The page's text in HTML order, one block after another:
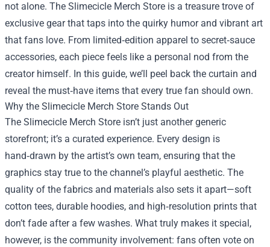
not alone. The Slimecicle Merch Store is a treasure trove of
exclusive gear that taps into the quirky humor and vibrant art
that fans love. From limited‑edition apparel to secret‑sauce
accessories, each piece feels like a personal nod from the
creator himself. In this guide, we’ll peel back the curtain and
reveal the must‑have items that every true fan should own.
Why the Slimecicle Merch Store Stands Out
The Slimecicle Merch Store isn’t just another generic
storefront; it’s a curated experience. Every design is
hand‑drawn by the artist’s own team, ensuring that the
graphics stay true to the channel’s playful aesthetic. The
quality of the fabrics and materials also sets it apart—soft
cotton tees, durable hoodies, and high‑resolution prints that
don’t fade after a few washes. What truly makes it special,
however, is the community involvement: fans often vote on